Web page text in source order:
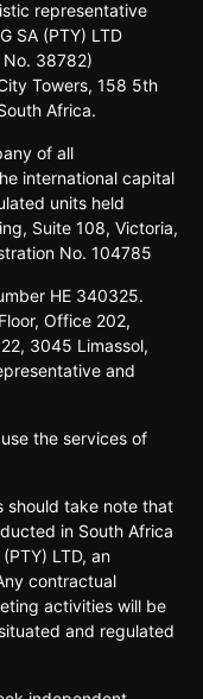
representative
SA (PTY) LTD
No. 38782)
Towers, 158 5th
Africa.
of all
international capital
units held
Suite 108, Victoria,
No. 104785
HE 340325.
Office 202,
3045 Limassol,
and
the services of
should take note that
in South Africa
LTD, an
contractual
activities will be
and regulated